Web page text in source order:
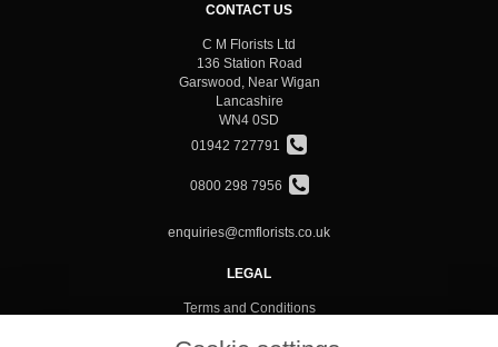
CONTACT US
C M Florists Ltd
136 Station Road
Garswood, Near Wigan
Lancashire
WN4 0SD
01942 727791
0800 298 7956
enquiries@cmflorists.co.uk
LEGAL
Terms and Conditions
Privacy Policy